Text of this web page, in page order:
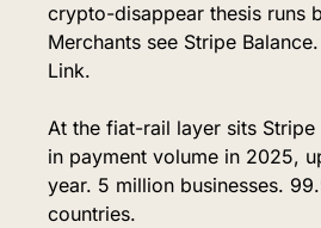
crypto-disappear thesis runs
Merchants see Stripe
Link.
At the fiat-rail layer sits
in payment volume in 2025,
year. 5 million businesses.
countries.